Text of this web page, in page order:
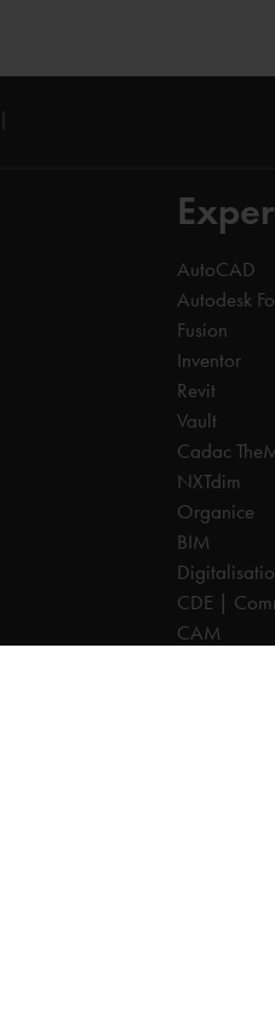
AutoCAD
Autodesk
Fusion
Inventor
Revit
Vault
Cadac
NXTdim
Organice
BIM
CDE |
CAM